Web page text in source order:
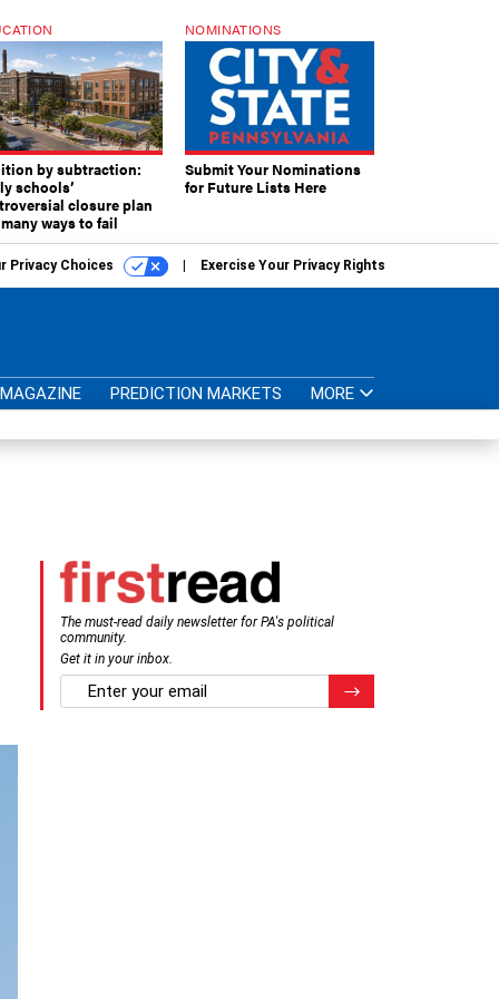
by subtraction:
schools’
closure plan
ways to fail
NOMINATIONS
Submit Your Nominations
for Future Lists Here
Privacy Choices Exercise Your Privacy Rights
MAGAZINE PREDICTION MARKETS MORE
The must-read daily newsletter for PA's political
community.
Get it in your inbox.
email